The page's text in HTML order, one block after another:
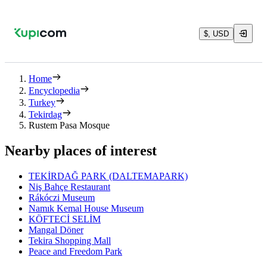
$, USD
Home
Encyclopedia
Turkey
Tekirdag
Rustem Pasa Mosque
Nearby places of interest
TEKİRDAĞ PARK (DALTEMAPARK)
Niş Bahçe Restaurant
Rákóczi Museum
Namık Kemal House Museum
KÖFTECİ SELİM
Mangal Döner
Tekira Shopping Mall
Peace and Freedom Park